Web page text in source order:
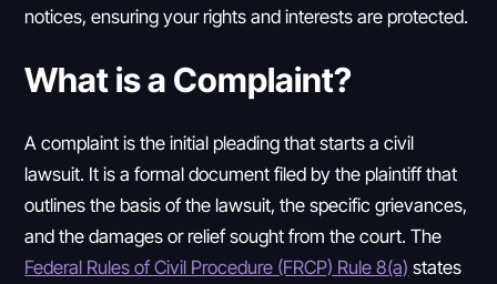
notices, ensuring your rights and interests are protected.
What is a Complaint?
A complaint is the initial pleading that starts a civil
lawsuit. It is a formal document filed by the plaintiff that
outlines the basis of the lawsuit, the specific grievances,
and the damages or relief sought from the court. The
Federal Rules of Civil Procedure (FRCP) Rule 8(a) states